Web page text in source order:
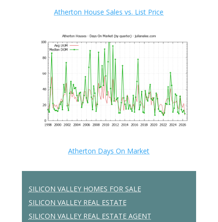
Atherton House Sales vs. List Price
Atherton Days On Market
SILICON VALLEY HOMES FOR SALE
SILICON VALLEY REAL ESTATE
SILICON VALLEY REAL ESTATE AGENT